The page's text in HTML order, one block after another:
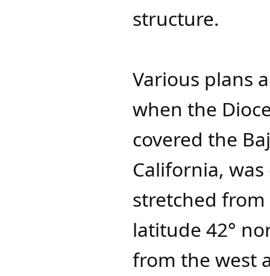
structure.
Various plans
when the
covered the
California,
stretched from
latitude 42°
from the west